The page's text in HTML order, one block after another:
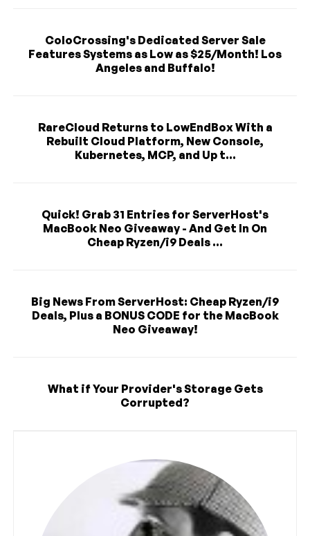
ColoCrossing's Dedicated Server Sale
Features Systems as Low as $25/Month! Los
Angeles and Buffalo!
RareCloud Returns to LowEndBox With a
Rebuilt Cloud Platform, New Console,
Kubernetes, MCP, and Up t...
Quick! Grab 31 Entries for ServerHost's
MacBook Neo Giveaway - And Get In On
Cheap Ryzen/i9 Deals ...
Big News From ServerHost: Cheap Ryzen/i9
Deals, Plus a BONUS CODE for the MacBook
Neo Giveaway!
What if Your Provider's Storage Gets
Corrupted?